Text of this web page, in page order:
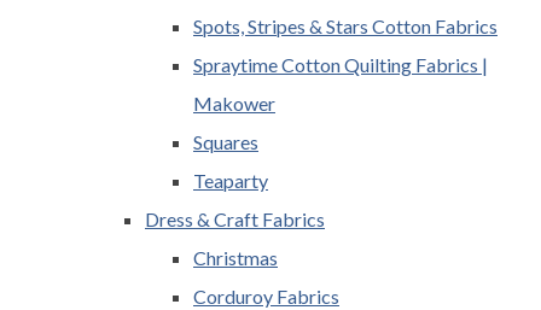
Spots, Stripes & Stars Cotton Fabrics
Spraytime Cotton Quilting Fabrics |
Makower
Squares
Teaparty
Dress & Craft Fabrics
Christmas
Corduroy Fabrics